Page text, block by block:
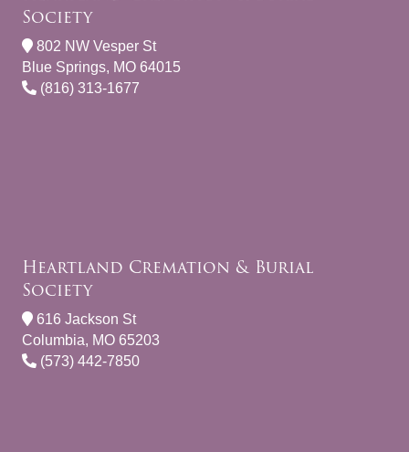
Society
802 NW Vesper St
Blue Springs, MO 64015
(816) 313-1677
Heartland Cremation & Burial
Society
616 Jackson St
Columbia, MO 65203
(573) 442-7850